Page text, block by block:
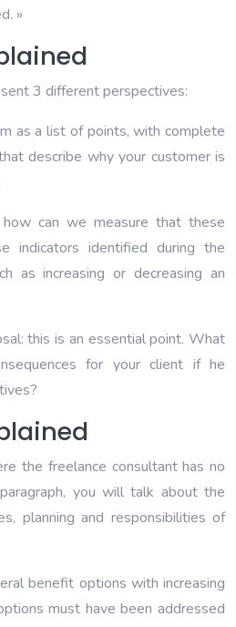
»
3 different perspectives:
as a list of points, with complete
describe why your customer is
can we measure that these
indicators identified during the
as increasing or decreasing an
this is an essential point. What
for your client if he
the freelance consultant has no
you will talk about the
planning and responsibilities of
benefit options with increasing
must have been addressed